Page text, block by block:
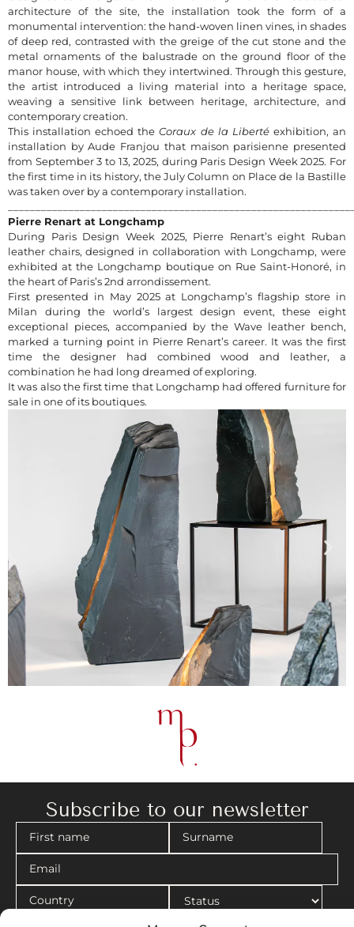
architecture of the site, the installation took the form of a
monumental intervention: the hand-woven linen vines, in shades
of deep red, contrasted with the greige of the cut stone and the
metal ornaments of the balustrade on the ground floor of the
manor house, with which they intertwined. Through this gesture,
the artist introduced a living material into a heritage space,
weaving a sensitive link between heritage, architecture, and
contemporary creation.
This installation echoed theCoraux de la Libertéexhibition, an
installation by Aude Franjou that maison parisienne presented
from September 3 to 13, 2025, during Paris Design Week 2025. For
the first time in its history, the July Column on Place de la Bastille
was taken over by a contemporary installation.
Pierre Renart at Longchamp
During Paris Design Week 2025, Pierre Renart’s eight Ruban
leather chairs, designed in collaboration with Longchamp, were
exhibited at the Longchamp boutique on Rue Saint-Honoré, in
the heart of Paris’s 2nd arrondissement.
First presented in May 2025 at Longchamp’s flagship store in
Milan during the world’s largest design event, these eight
exceptional pieces, accompanied by the Wave leather bench,
marked a turning point in Pierre Renart’s career. It was the first
time the designer had combined wood and leather, a
combination he had long dreamed of exploring.
It was also the first time that Longchamp had offered furniture for
sale in one of its boutiques.
Subscribe to our newsletter